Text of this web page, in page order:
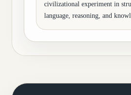
civilizational experiment in
language, reasoning, and